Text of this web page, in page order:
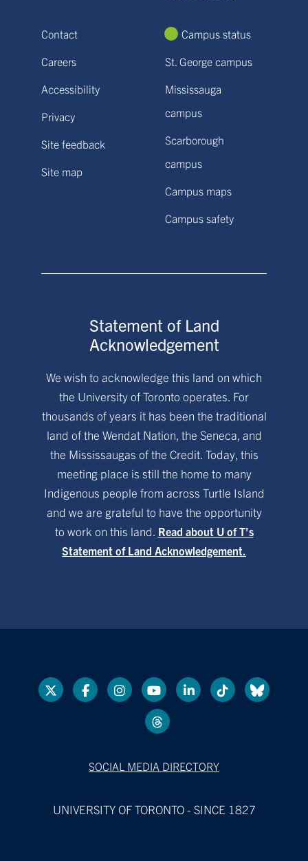
Contact
Careers
Accessibility
Privacy
Site feedback
Site map
Campus status
St. George campus
Mississauga
campus
Scarborough
campus
Campus maps
Campus safety
Statement of Land
Acknowledgement
We wish to acknowledge this land on which
the University of Toronto operates. For
thousands of years it has been the traditional
land of the Wendat Nation, the Seneca, and
the Mississaugas of the Credit. Today, this
meeting place is still the home to many
Indigenous people from across Turtle Island
and we are grateful to have the opportunity
to work on this land. Read about U of T’s
Statement of Land Acknowledgement.
SOCIAL MEDIA DIRECTORY
UNIVERSITY OF TORONTO - SINCE 1827